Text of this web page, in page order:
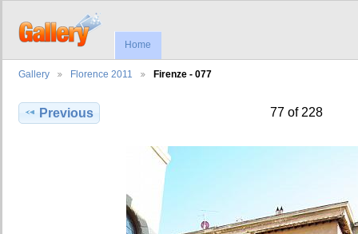
Home
Gallery Florence 2011 Firenze - 077
Previous 77 of 228